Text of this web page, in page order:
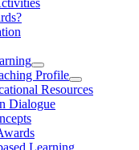
Profile
Resources
Dialogue
Learning